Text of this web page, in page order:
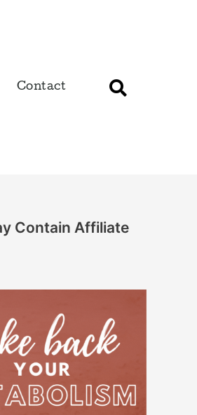
Contact
Contain Affiliate